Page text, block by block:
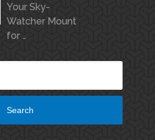
Your Sky-
Watcher Mount
for …
Search